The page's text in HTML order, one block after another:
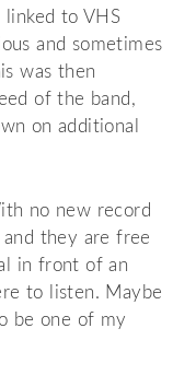
linked to VHS
and sometimes
was then
of the band,
on additional
no new record
they are free
in front of an
to listen. Maybe
be one of my